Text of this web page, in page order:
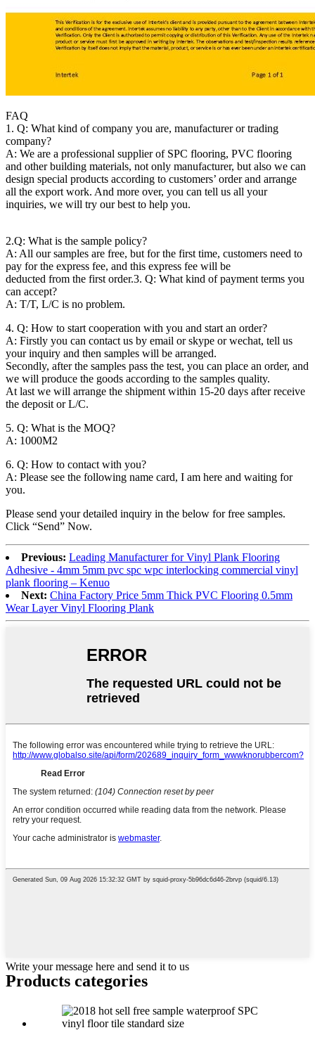
FAQ
1. Q: What kind of company you are, manufacturer or trading
company?
A: We are a professional supplier of SPC flooring, PVC flooring
and other building materials, not only manufacturer, but also we can
design special products according to customers’ order and arrange
all the export work. And more over, you can tell us all your
inquiries, we will try our best to help you.
2.Q: What is the sample policy?
A: All our samples are free, but for the first time, customers need to
pay for the express fee, and this express fee will be
deducted from the first order.3. Q: What kind of payment terms you
can accept?
A: T/T, L/C is no problem.
4. Q: How to start cooperation with you and start an order?
A: Firstly you can contact us by email or skype or wechat, tell us
your inquiry and then samples will be arranged.
Secondly, after the samples pass the test, you can place an order, and
we will produce the goods according to the samples quality.
At last we will arrange the shipment within 15-20 days after receive
the deposit or L/C.
5. Q: What is the MOQ?
A: 1000M2
6. Q: How to contact with you?
A: Please see the following name card, I am here and waiting for
you.
Please send your detailed inquiry in the below for free samples.
Click “Send” Now.
Previous: Leading Manufacturer for Vinyl Plank Flooring
Adhesive - 4mm 5mm pvc spc wpc interlocking commercial vinyl
plank flooring – Kenuo
Next: China Factory Price 5mm Thick PVC Flooring 0.5mm
Wear Layer Vinyl Flooring Plank
Write your message here and send it to us
Products categories